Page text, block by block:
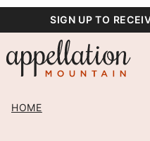
content
SIGN UP TO
HOME